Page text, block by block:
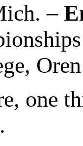
–
one